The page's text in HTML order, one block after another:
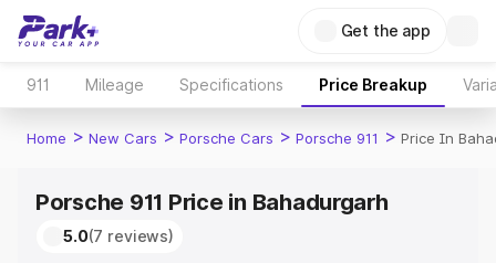
Get the app
911 Mileage Specifications Price Breakup
Home > New Cars > Porsche Cars > Porsche 911 > Price In
Porsche 911 Price in Bahadurgarh
5.0(7 reviews)